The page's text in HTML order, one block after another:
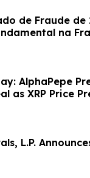
de Fraude
na
AlphaPepe
as XRP Price
L.P.